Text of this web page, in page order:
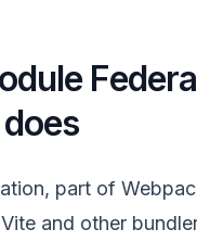
part of
and other